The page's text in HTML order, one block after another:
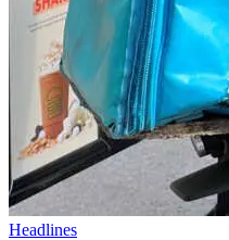
Headlines